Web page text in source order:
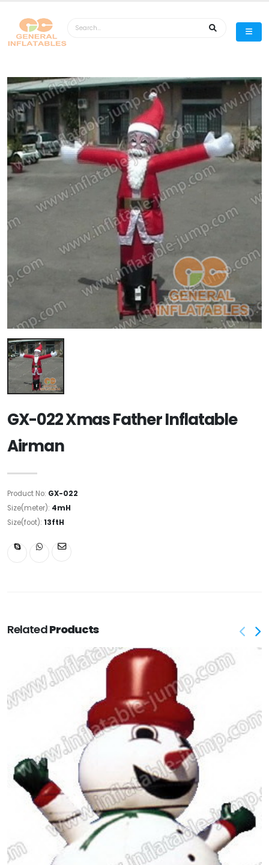
GX-022 Xmas Father Inflatable
Airman
Product No: GX-022
Size(meter): 4mH
Size(foot): 13ftH
RelatedProducts